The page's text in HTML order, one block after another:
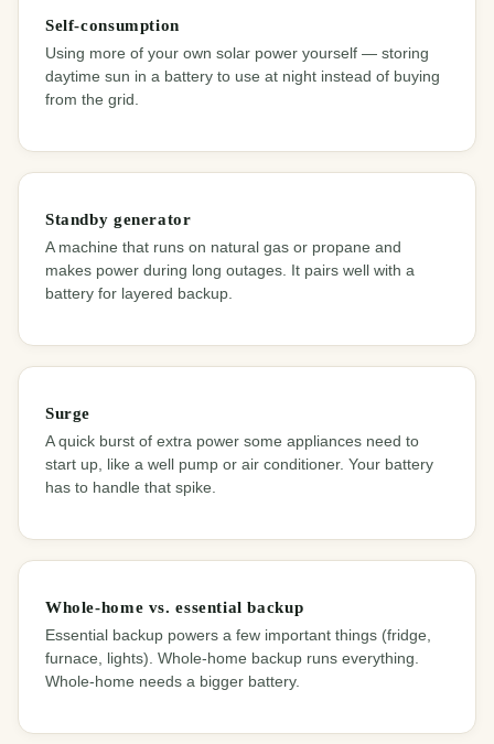
Self-consumption
Using more of your own solar power yourself — storing
daytime sun in a battery to use at night instead of buying
from the grid.
Standby generator
A machine that runs on natural gas or propane and
makes power during long outages. It pairs well with a
battery for layered backup.
Surge
A quick burst of extra power some appliances need to
start up, like a well pump or air conditioner. Your battery
has to handle that spike.
Whole-home vs. essential backup
Essential backup powers a few important things (fridge,
furnace, lights). Whole-home backup runs everything.
Whole-home needs a bigger battery.